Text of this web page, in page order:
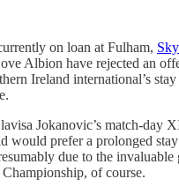
on loan at Fulham,
Albion have rejected an
Ireland international’s
Jokanovic’s match-day
would prefer a prolonged
due to the invaluable
of course.